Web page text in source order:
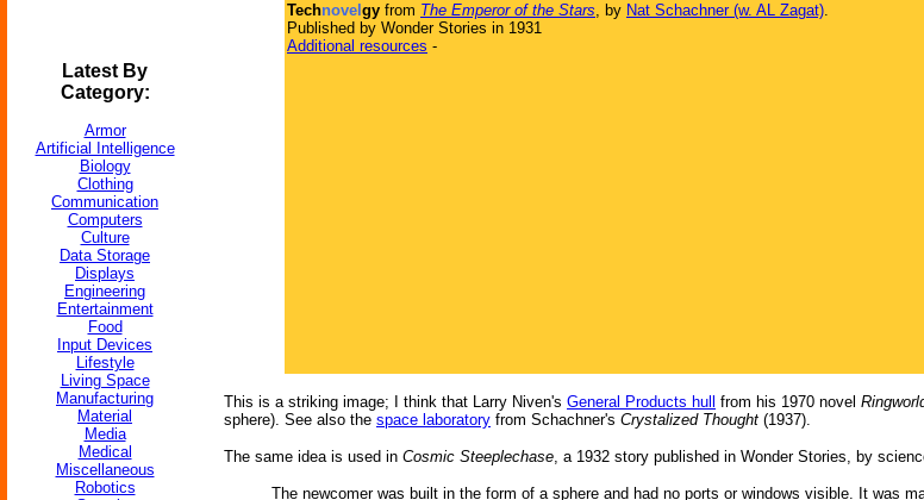
Latest By
Category:
Armor
Artificial Intelligence
Biology
Clothing
Communication
Computers
Culture
Data Storage
Displays
Engineering
Entertainment
Food
Input Devices
Lifestyle
Living Space
Manufacturing
Material
Media
Medical
Miscellaneous
Robotics
Technovel gy from The Emperor of the Stars, by Nat Schachner (w. AL Zagat).
Published by Wonder Stories in 1931
Additional resources -
This is a striking image; I think that Larry Niven's General Products hull from his 1970 novel
sphere). See also the space laboratory from Schachner's Crystalized Thought (1937).
The same idea is used in Cosmic Steeplechase, a 1932 story published in Wonder Stories, by
The newcomer was built in the form of a sphere and had no ports or windows visible. It was